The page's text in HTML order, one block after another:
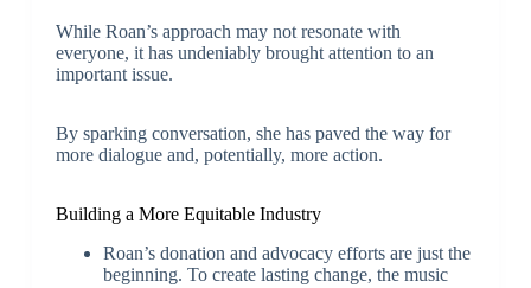
While Roan’s approach may not resonate with
everyone, it has undeniably brought attention to an
important issue.
By sparking conversation, she has paved the way for
more dialogue and, potentially, more action.
Building a More Equitable Industry
Roan’s donation and advocacy efforts are just the
beginning. To create lasting change, the music